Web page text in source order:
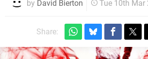
by David Bierton Tue 10th Mar
Share: